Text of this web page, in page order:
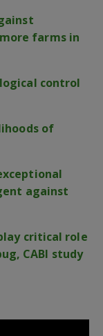
farms in
control
of
against
critical role
CABI study